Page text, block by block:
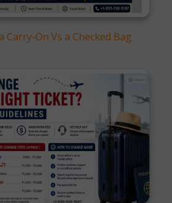
Carry-On Vs a Checked Bag